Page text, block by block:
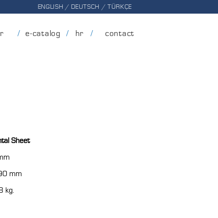
ENGLISH /DEUTSCH / TÜRKÇE
e-catalog hr contact
Sheet
mm
kg.